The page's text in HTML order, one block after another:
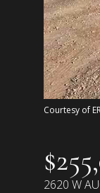
Courtesy of
2620 W